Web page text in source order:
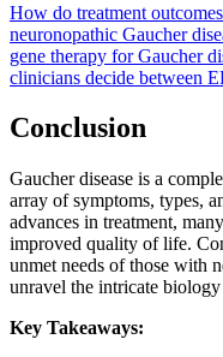
How do treatment
neuronopathic Gaucher
gene therapy for Gaucher
clinicians decide between
Conclusion
Gaucher disease is a
array of symptoms, types,
advances in treatment,
improved quality of life.
unmet needs of those with
unravel the intricate
Key Takeaways: